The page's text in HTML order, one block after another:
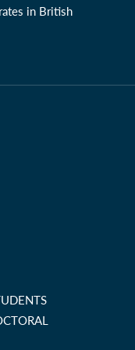
in British